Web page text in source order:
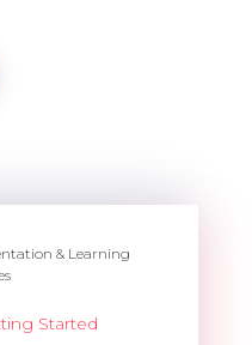
& Learning
Started